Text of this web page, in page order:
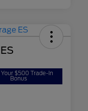
$500 Trade-In
Bonus